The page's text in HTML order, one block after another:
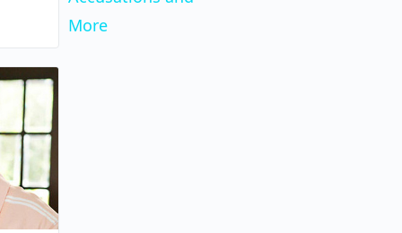
More